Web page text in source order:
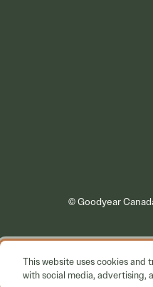
© Goodyear
This website uses cookies and
with social media, advertising,